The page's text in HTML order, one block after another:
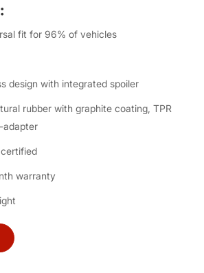
fit for 96% of vehicles
design with integrated spoiler
rubber with graphite coating, TPR
adapter
warranty